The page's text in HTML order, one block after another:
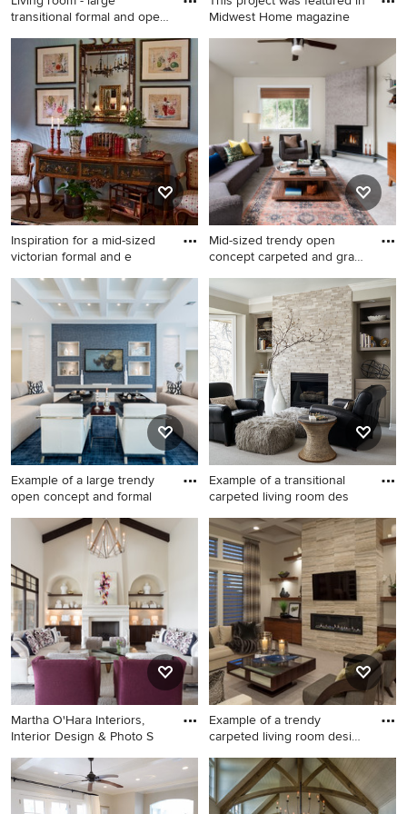
transitional formal and open
Living room - large
transitional formal and open
concept carpeted and beige
floor living room idea in
Other with brown walls, a
standard fireplace, a stone
fireplace and no tv
Midwest Home magazine
Inspiration for a transitional
open concept carpeted and
beige floor living room
remodel in Minneapolis with
a media wall, a bar, white
walls and no fireplace
Inspiration for a mid-sized
victorian formal and e
Inspiration for a mid-sized
victorian formal and enclosed
carpeted and beige floor
living room remodel in San
Diego with blue walls, no
fireplace and no tv
Mid-sized trendy open
concept carpeted and gray
Mid-sized trendy open
concept carpeted and gray
floor living room photo in
Seattle with white walls, a
corner fireplace, a tile
fireplace and a wall-mounted
tv
Example of a large trendy
open concept and formal
Example of a large trendy
open concept and formal
carpeted and blue floor living
room design in Miami with
white walls, no fireplace and
no tv
Example of a transitional
carpeted living room des
Example of a transitional
carpeted living room design
in Denver with beige walls
and a standard fireplace
Martha O'Hara Interiors,
Interior Design & Photo S
Inspiration for a large
transitional formal and open
concept carpeted and gray
Example of a trendy
carpeted living room design
Example of a trendy carpeted
living room design in Omaha
with a ribbon fireplace, a